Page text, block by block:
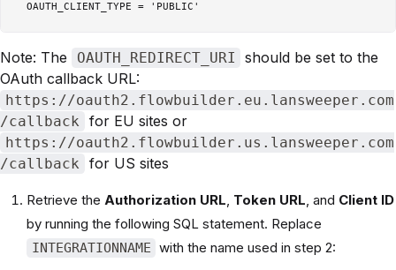
Note: The OAUTH_REDIRECT_URI
should be set to the
OAuth callback URL:
https://oauth2.flowbuilder.eu.lansweeper.com
/callback
for EU sites or
https://oauth2.flowbuilder.us.lansweeper.com
/callback
for US sites
Retrieve the Authorization URL, Token URL, and Client ID
by running the following SQL statement. Replace
INTEGRATIONNAME with the name used in step 2: